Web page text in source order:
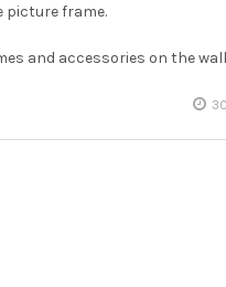
picture frame.
and accessories on the